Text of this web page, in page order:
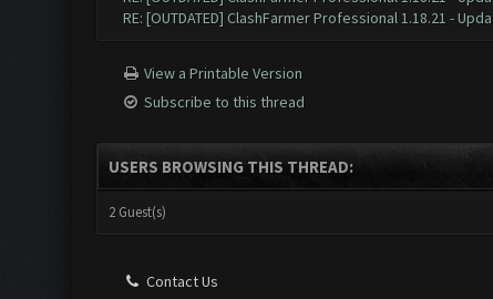
RE: [OUTDATED] ClashFarmer Professional 1.18.21 -
View a Printable Version
Subscribe to this thread
USERS BROWSING THIS THREAD:
2 Guest(s)
Contact Us